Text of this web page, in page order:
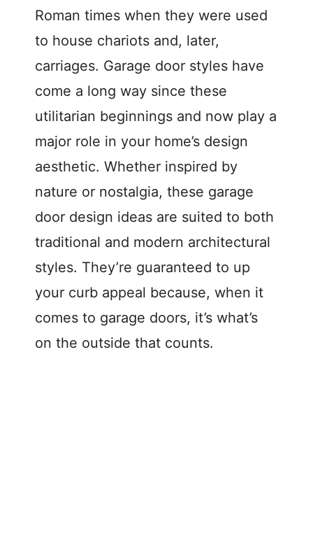
Roman times when they were used
to house chariots and, later,
carriages. Garage door styles have
come a long way since these
utilitarian beginnings and now play a
major role in your home’s design
aesthetic. Whether inspired by
nature or nostalgia, these garage
door design ideas are suited to both
traditional and modern architectural
styles. They’re guaranteed to up
your curb appeal because, when it
comes to garage doors, it’s what’s
on the outside that counts.